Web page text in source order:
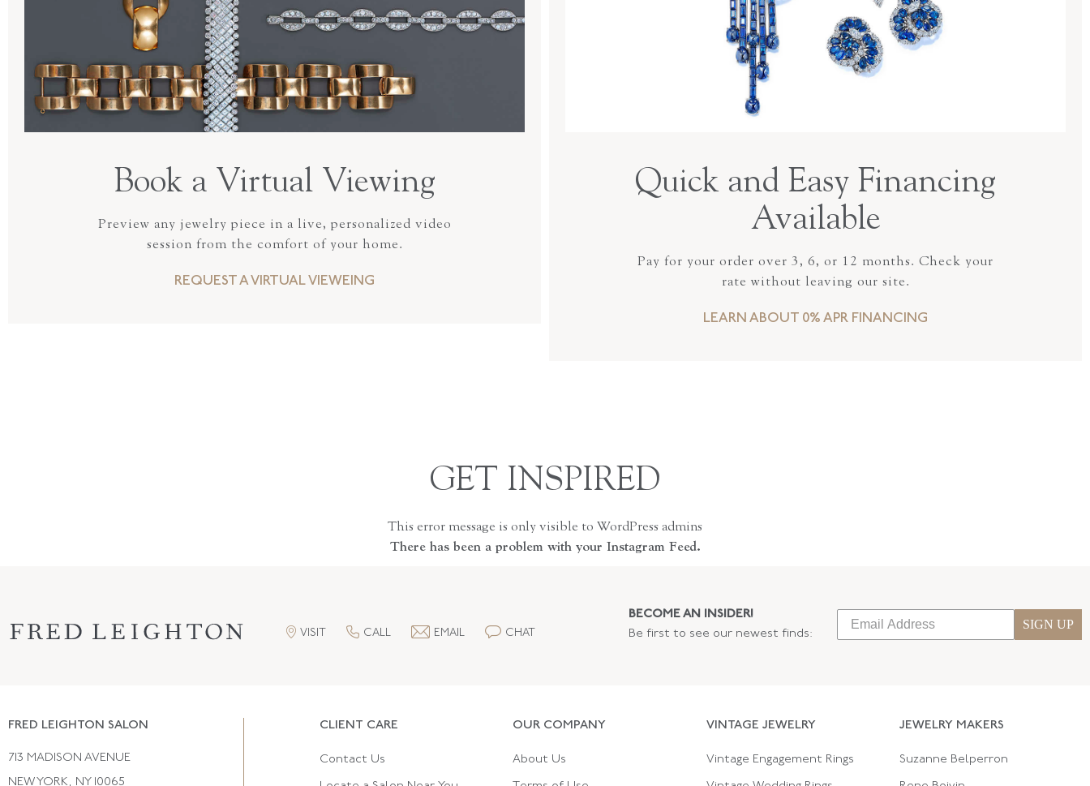
Book a Virtual Viewing
Preview any jewelry piece in a live, personalized video
session from the comfort of your home.
REQUEST A VIRTUAL VIEWEING
Quick and Easy Financing
Available
Pay for your order over 3, 6, or 12 months. Check your
rate without leaving our site.
LEARN ABOUT 0% APR FINANCING
GET INSPIRED
This error message is only visible to WordPress admins
There has been a problem with your Instagram Feed.
VISIT CALL EMAIL CHAT
BECOME AN INSIDER!
Be first to see our newest finds:
SIGN UP
CLIENT CARE
Contact Us
OUR COMPANY
About Us
VINTAGE JEWELRY
Vintage Engagement Rings
JEWELRY MAKERS
Suzanne Belperron
FRED LEIGHTON SALON
713 MADISON AVENUE
NEW YORK, NY 10065